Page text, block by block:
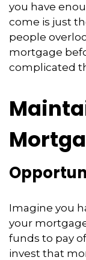
you have
come is just
people
mortgage
complicated
Imagine you
your
funds to pay
invest that